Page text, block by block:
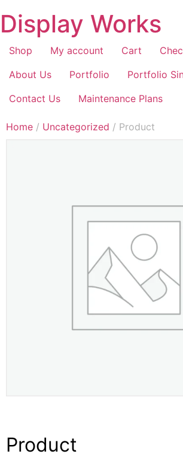
Display Works
Shop My account Cart
About Us
Portfolio
Portfolio
Contact Us
Maintenance Plans
Home / Uncategorized / Product
Product